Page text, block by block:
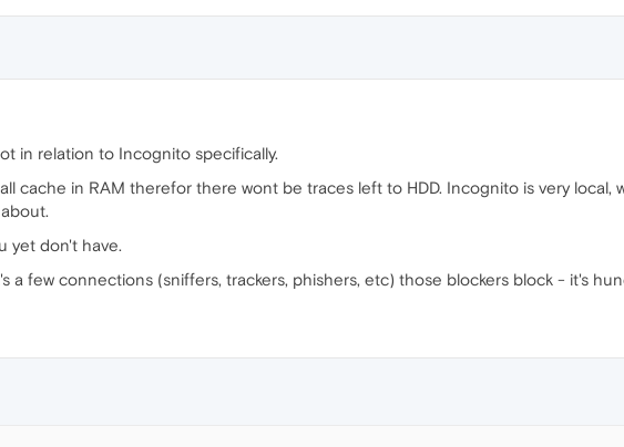
in relation to Incognito specifically.
cache in RAM therefor there wont be traces left to HDD. Incognito is very local,
yet don't have.
a few connections (sniffers, trackers, phishers, etc) those blockers block - it's